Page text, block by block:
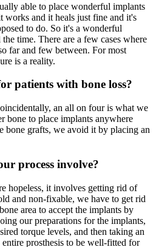
able to place wonderful implants
works and it heals just fine and it's
to do. So it's a wonderful
time. There are a few cases where
far and few between. For most
is a reality.
patients with bone loss?
an all on four is what we
bone to place implants anywhere
bone grafts, we avoid it by placing an
process involve?
hopeless, it involves getting rid of
and non-fixable, we have to get rid
area to accept the implants by
our preparations for the implants,
torque levels, and then taking an
prosthesis to be well-fitted for